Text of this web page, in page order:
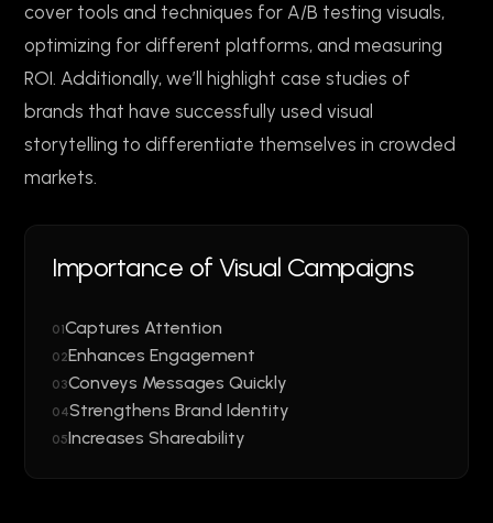
cover tools and techniques for A/B testing visuals,
optimizing for different platforms, and measuring
ROI. Additionally, we’ll highlight case studies of
brands that have successfully used visual
storytelling to differentiate themselves in crowded
markets.
Importance of Visual Campaigns
01Captures Attention
02Enhances Engagement
03Conveys Messages Quickly
04Strengthens Brand Identity
05Increases Shareability